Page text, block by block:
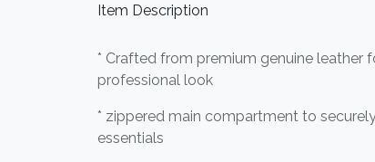
Item Description
* Crafted from premium genuine leather
professional look
* zippered main compartment to
essentials